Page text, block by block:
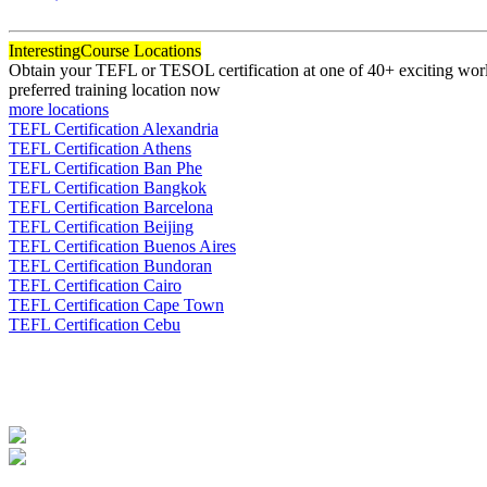
InterestingCourse Locations
Obtain your TEFL or TESOL certification at one of 40+ exciting
preferred training location now
more locations
TEFL Certification Alexandria
TEFL Certification Athens
TEFL Certification Ban Phe
TEFL Certification Bangkok
TEFL Certification Barcelona
TEFL Certification Beijing
TEFL Certification Buenos Aires
TEFL Certification Bundoran
TEFL Certification Cairo
TEFL Certification Cape Town
TEFL Certification Cebu